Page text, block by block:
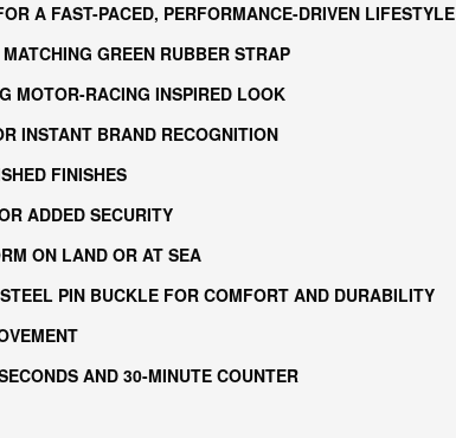
A FAST-PACED, PERFORMANCE-DRIVEN LIFESTYLE
GREEN RUBBER STRAP
MOTOR-RACING INSPIRED LOOK
INSTANT BRAND RECOGNITION
FINISHES
ADDED SECURITY
ON LAND OR AT SEA
PIN BUCKLE FOR COMFORT AND DURABILITY
AND 30-MINUTE COUNTER